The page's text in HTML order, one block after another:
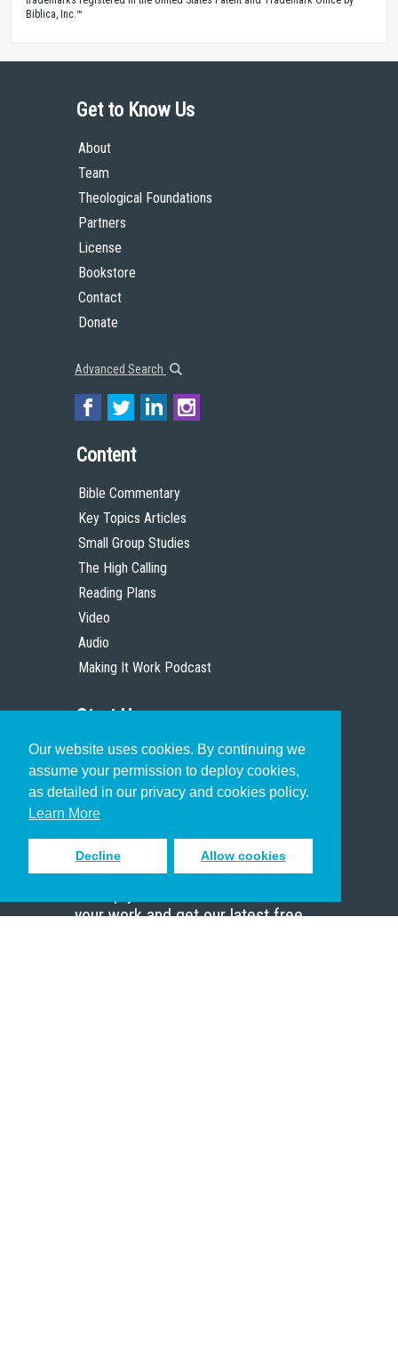
Our website uses cookies. By continuing we
assume your permission to deploy cookies,
as detailed in our privacy and cookies policy.
Learn More
Decline Allow cookies
Biblica, Inc.™
Get to Know Us
About
Team
Theological Foundations
Partners
License
Bookstore
Contact
Donate
Advanced Search
Content
Bible Commentary
Key Topics Articles
Small Group Studies
The High Calling
Reading Plans
Video
Audio
Making It Work Podcast
Start Here
Christian Who Works
Pastor
Scholar
Sign up to receive inspiring emails
your work and get our latest free